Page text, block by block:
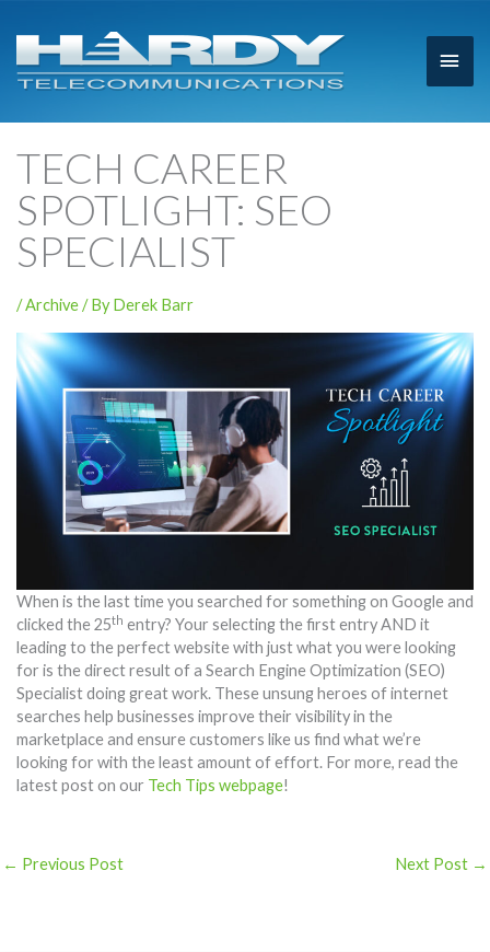
Main
TECH CAREER
SPOTLIGHT: SEO
SPECIALIST
/Archive/ ByDerek Barr
When is the last time you searched for something on Google and
clicked the 25th entry? Your selecting the first entry AND it
leading to the perfect website with just what you were looking
for is the direct result of a Search Engine Optimization (SEO)
Specialist doing great work. These unsung heroes of internet
searches help businesses improve their visibility in the
marketplace and ensure customers like us find what we’re
looking for with the least amount of effort. For more, read the
latest post on our Tech Tips webpage!
← Previous Post Next Post →